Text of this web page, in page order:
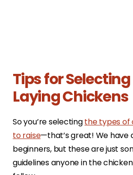
Tips for Selecting
Laying Chickens
So you’re selectingthe types of
to raise—that’s great! We have
beginners, but these are just
guidelines anyone in the